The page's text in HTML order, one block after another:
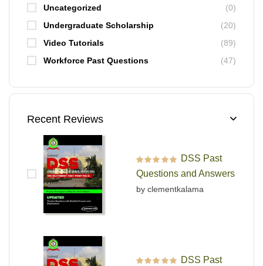
Uncategorized
(0)
Undergraduate Scholarship
(20)
Video Tutorials
(89)
Workforce Past Questions
(47)
Recent Reviews
Rated out of 5
DSS Past
Questions and Answers
by clementkalama
DSS Past